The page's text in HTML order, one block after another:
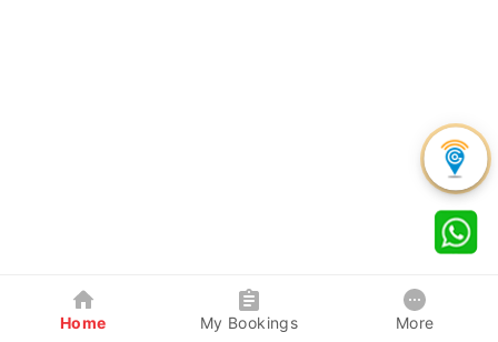
Home My Bookings More